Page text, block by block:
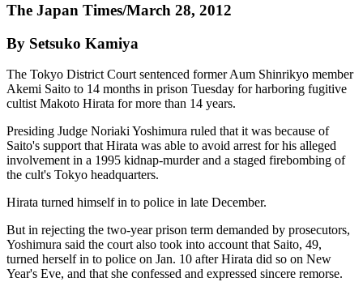
The Japan Times/March 28, 2012
By Setsuko Kamiya
The Tokyo District Court sentenced former Aum Shinrikyo member
Akemi Saito to 14 months in prison Tuesday for harboring fugitive
cultist Makoto Hirata for more than 14 years.
Presiding Judge Noriaki Yoshimura ruled that it was because of
Saito's support that Hirata was able to avoid arrest for his alleged
involvement in a 1995 kidnap-murder and a staged firebombing of
the cult's Tokyo headquarters.
Hirata turned himself in to police in late December.
But in rejecting the two-year prison term demanded by prosecutors,
Yoshimura said the court also took into account that Saito, 49,
turned herself in to police on Jan. 10 after Hirata did so on New
Year's Eve, and that she confessed and expressed sincere remorse.